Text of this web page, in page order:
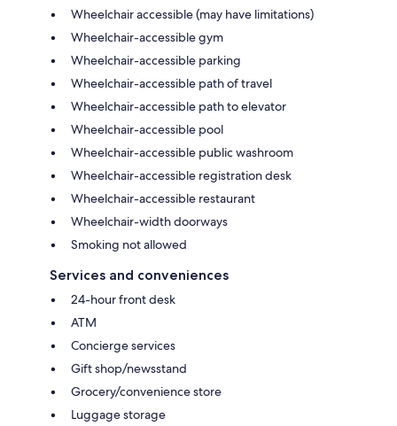
Wheelchair accessible (may have limitations)
Wheelchair-accessible gym
Wheelchair-accessible parking
Wheelchair-accessible path of travel
Wheelchair-accessible path to elevator
Wheelchair-accessible pool
Wheelchair-accessible public washroom
Wheelchair-accessible registration desk
Wheelchair-accessible restaurant
Wheelchair-width doorways
Smoking not allowed
Services and conveniences
24-hour front desk
ATM
Concierge services
Gift shop/newsstand
Grocery/convenience store
Luggage storage